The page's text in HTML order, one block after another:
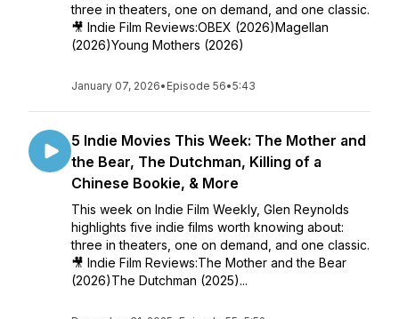
three in theaters, one on demand, and one classic.
🎥 Indie Film Reviews:OBEX (2026)Magellan
(2026)Young Mothers (2026)
January 07, 2026• Episode 56•5:43
5 Indie Movies This Week: The Mother and
the Bear, The Dutchman, Killing of a
Chinese Bookie, & More
This week on Indie Film Weekly, Glen Reynolds
highlights five indie films worth knowing about:
three in theaters, one on demand, and one classic.
🎥 Indie Film Reviews:The Mother and the Bear
(2026)The Dutchman (2025)...